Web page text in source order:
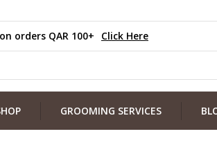
orders QAR 100+ Click Here
GROOMING SERVICES